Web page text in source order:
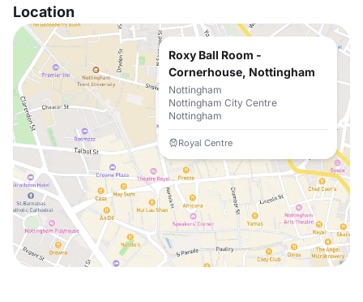
Location
Roxy Ball Room -
Cornerhouse, Nottingham
Nottingham
Nottingham City Centre
Nottingham
Royal Centre